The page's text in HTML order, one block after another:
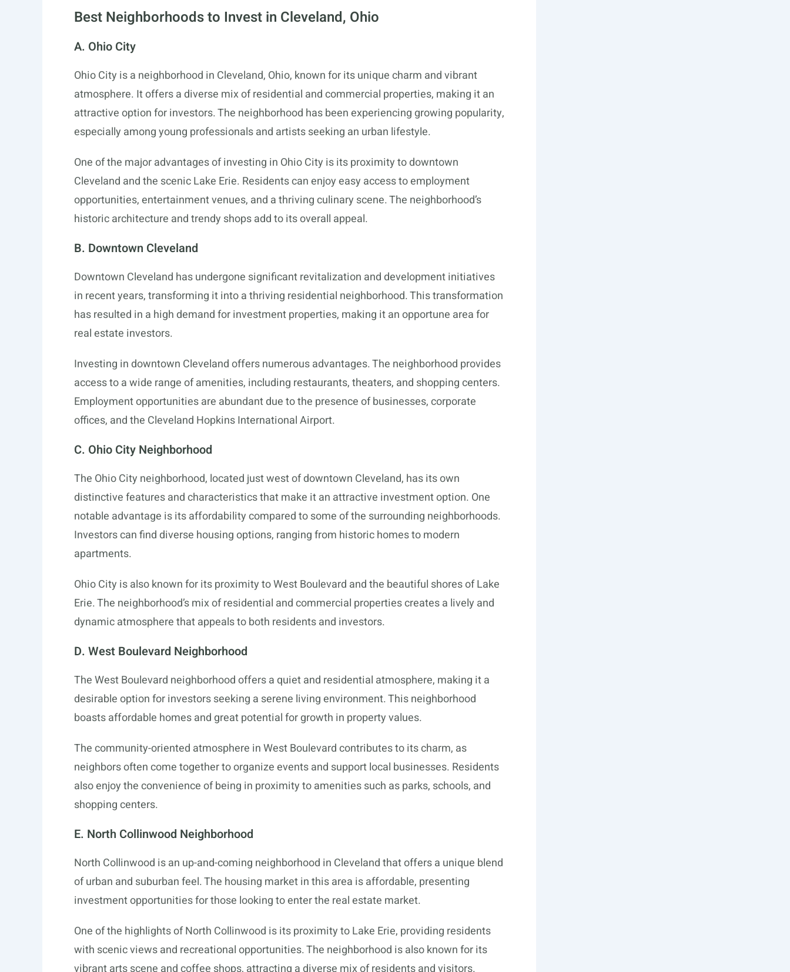
Best Neighborhoods to Invest in Cleveland, Ohio
A. Ohio City
Ohio City is a neighborhood in Cleveland, Ohio, known for its unique charm and vibrant
atmosphere. It offers a diverse mix of residential and commercial properties, making it an
attractive option for investors. The neighborhood has been experiencing growing popularity,
especially among young professionals and artists seeking an urban lifestyle.
One of the major advantages of investing in Ohio City is its proximity to downtown
Cleveland and the scenic Lake Erie. Residents can enjoy easy access to employment
opportunities, entertainment venues, and a thriving culinary scene. The neighborhood’s
historic architecture and trendy shops add to its overall appeal.
B. Downtown Cleveland
Downtown Cleveland has undergone significant revitalization and development initiatives
in recent years, transforming it into a thriving residential neighborhood. This transformation
has resulted in a high demand for investment properties, making it an opportune area for
real estate investors.
Investing in downtown Cleveland offers numerous advantages. The neighborhood provides
access to a wide range of amenities, including restaurants, theaters, and shopping centers.
Employment opportunities are abundant due to the presence of businesses, corporate
offices, and the Cleveland Hopkins International Airport.
C. Ohio City Neighborhood
The Ohio City neighborhood, located just west of downtown Cleveland, has its own
distinctive features and characteristics that make it an attractive investment option. One
notable advantage is its affordability compared to some of the surrounding neighborhoods.
Investors can find diverse housing options, ranging from historic homes to modern
apartments.
Ohio City is also known for its proximity to West Boulevard and the beautiful shores of Lake
Erie. The neighborhood’s mix of residential and commercial properties creates a lively and
dynamic atmosphere that appeals to both residents and investors.
D. West Boulevard Neighborhood
The West Boulevard neighborhood offers a quiet and residential atmosphere, making it a
desirable option for investors seeking a serene living environment. This neighborhood
boasts affordable homes and great potential for growth in property values.
The community-oriented atmosphere in West Boulevard contributes to its charm, as
neighbors often come together to organize events and support local businesses. Residents
also enjoy the convenience of being in proximity to amenities such as parks, schools, and
shopping centers.
E. North Collinwood Neighborhood
North Collinwood is an up-and-coming neighborhood in Cleveland that offers a unique blend
of urban and suburban feel. The housing market in this area is affordable, presenting
investment opportunities for those looking to enter the real estate market.
One of the highlights of North Collinwood is its proximity to Lake Erie, providing residents
with scenic views and recreational opportunities. The neighborhood is also known for its
vibrant arts scene and coffee shops, attracting a diverse mix of residents and visitors.